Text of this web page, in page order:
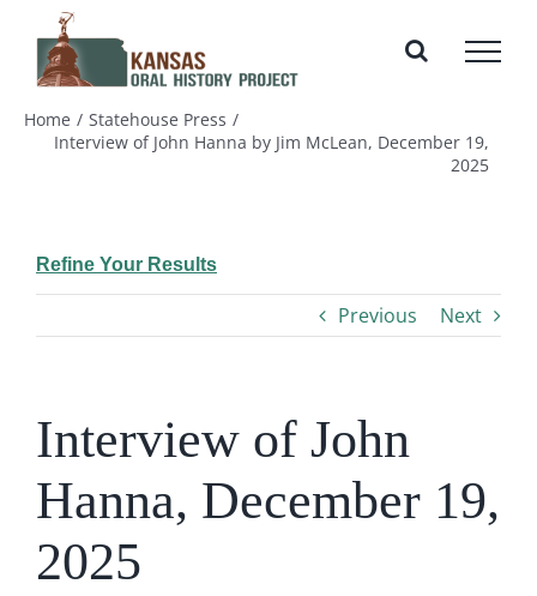
content
Home
Statehouse Press
Interview of John Hanna by Jim McLean, December 19,
2025
Refine Your Results
Previous Next
Interview of John
Hanna, December 19,
2025